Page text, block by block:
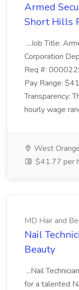
Armed
Short Hills
...Job Title:
Corporation
Req #:
Pay Range:
Transparency:
hourly wage
West
$41.77 per
MD Hair and
Nail
Beauty
...Nail
for a talented